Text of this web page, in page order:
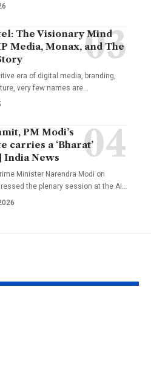
The Visionary Mind
Media, Monax, and The
era of digital media, branding,
very few names are…
PM Modi’s
carries a ‘Bharat’
India News
Minister Narendra Modi on
the plenary session at the AI …